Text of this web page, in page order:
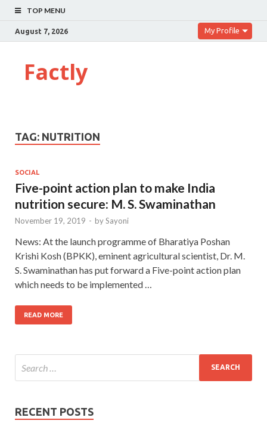
TOP MENU
August 7, 2026 My Profile
Factly
TAG: NUTRITION
SOCIAL
Five-point action plan to make India
nutrition secure: M. S. Swaminathan
November 19, 2019 - bySayoni
News: At the launch programme of Bharatiya Poshan
Krishi Kosh (BPKK), eminent agricultural scientist, Dr. M.
S. Swaminathan has put forward a Five-point action plan
which needs to be implemented …
READ MORE
RECENT POSTS